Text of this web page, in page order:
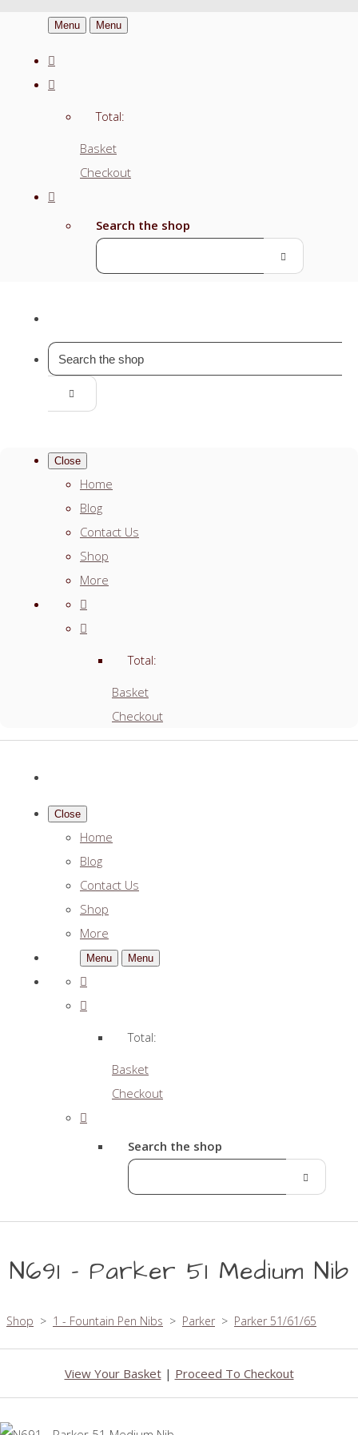
Menu Menu
Total:
Basket
Checkout
Search the shop
Close
Home
Blog
Contact Us
Shop
More
Total:
Basket
Checkout
Close
Home
Blog
Contact Us
Shop
More
Menu Menu
Total:
Basket
Checkout
Search the shop
N691 - Parker 51 Medium Nib
Shop > 1 - Fountain Pen Nibs > Parker > Parker 51/61/65
View Your Basket| Proceed To Checkout